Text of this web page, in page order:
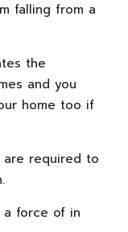
falling from a
the
and you
home too if
are required to
force of in